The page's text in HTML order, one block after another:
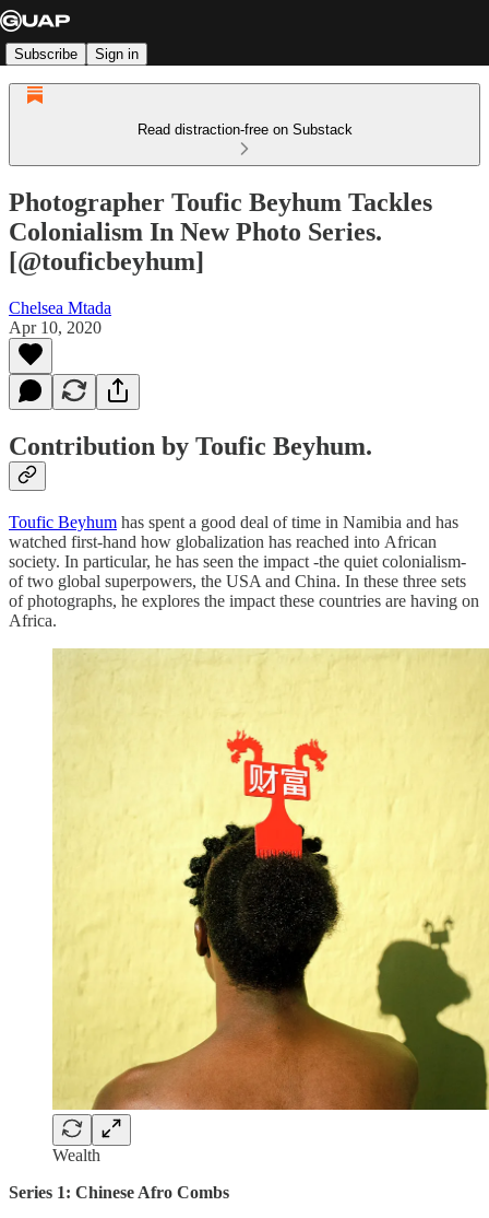
Subscribe Sign in
Read distraction-free on Substack
Photographer Toufic Beyhum Tackles
Colonialism In New Photo Series.
[@touficbeyhum]
Chelsea Mtada
Apr 10, 2020
Contribution by Toufic Beyhum.
Toufic Beyhum has spent a good deal of time in Namibia and has
watched first-hand how globalization has reached into African
society. In particular, he has seen the impact -the quiet colonialism-
of two global superpowers, the USA and China. In these three sets
of photographs, he explores the impact these countries are having on
Africa.
Wealth
Series 1: Chinese Afro Combs